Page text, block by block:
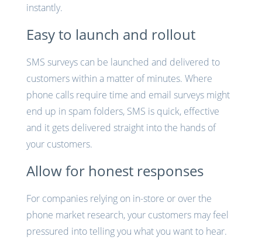
instantly.
Easy to launch and rollout
SMS surveys can be launched and delivered to
customers within a matter of minutes. Where
phone calls require time and email surveys might
end up in spam folders, SMS is quick, effective
and it gets delivered straight into the hands of
your customers.
Allow for honest responses
For companies relying on in-store or over the
phone market research, your customers may feel
pressured into telling you what you want to hear.